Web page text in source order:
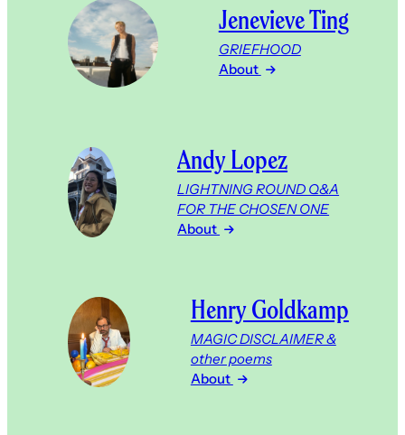
Jenevieve Ting
GRIEFHOOD
About
Andy Lopez
LIGHTNING ROUND Q&A
FOR THE CHOSEN ONE
About
Henry Goldkamp
MAGIC DISCLAIMER &
other poems
About